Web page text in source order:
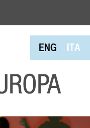
ENG ITA